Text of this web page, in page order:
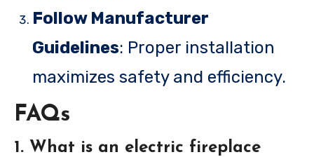
Follow Manufacturer
Guidelines: Proper installation
maximizes safety and efficiency.
FAQs
1. What is an electric fireplace